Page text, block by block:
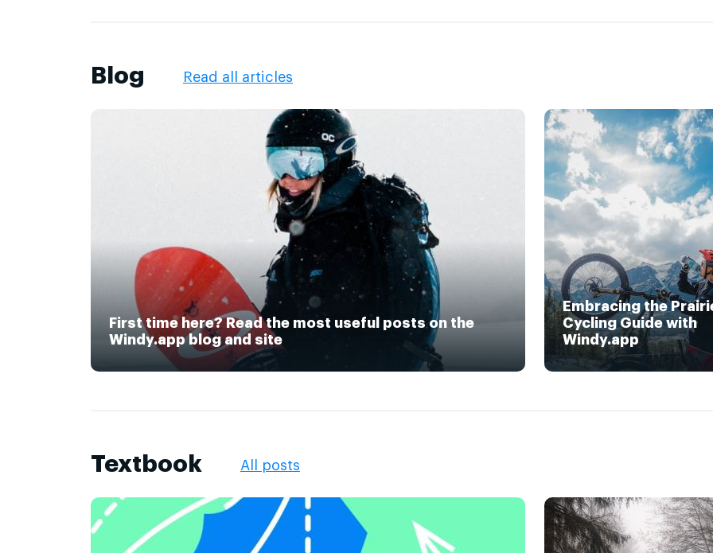
Blog Read all articles
First time here? Read the most useful posts on the
Windy.app blog and site
Embracing the
Cycling Guide with
Windy.app
Textbook All posts